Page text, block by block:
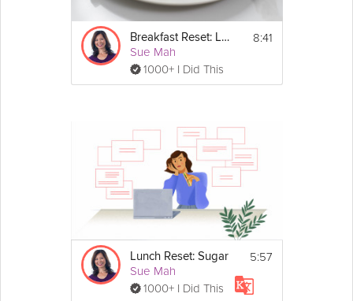
Breakfast Reset: Low-Carb
Sue Mah
1000+ I Did This
8:41
Lunch Reset: Sugar
Sue Mah
1000+ I Did This
5:57